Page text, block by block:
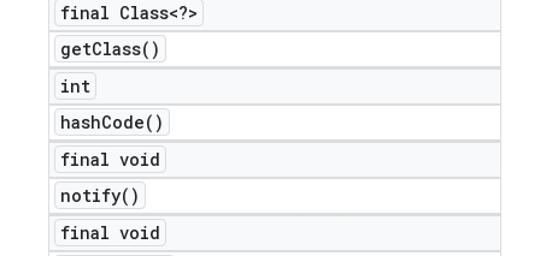
final Class<?>
getClass( )
int
hashCode( )
final void
notify( )
final void